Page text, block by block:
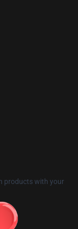
products with your